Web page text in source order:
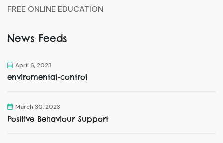
FREE ONLINE EDUCATION
News Feeds
April 6, 2023
enviromental-control
March 30, 2023
Positive Behaviour Support